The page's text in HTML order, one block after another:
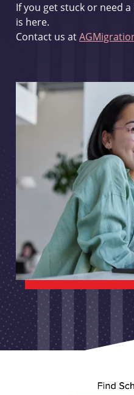
If you get stuck or need
is here.
Contact us at